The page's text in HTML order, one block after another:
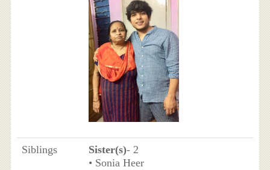
Siblings Sister(s)- 2
• Sonia Heer